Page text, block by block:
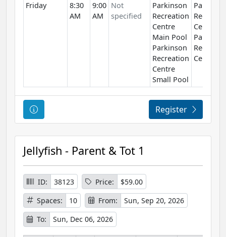
Friday
8:30
AM
9:00
AM
Not
specified
Parkinson
Recreation
Centre
Main Pool
Parkinson
Recreation
Centre
Small Pool
Centre
Centre
Course Information Register
Jellyfish - Parent & Tot 1
ID: 38123 Price:
$59.00
Spaces:
10 From:
Sun, Sep 20, 2026
To:
Sun, Dec 06, 2026